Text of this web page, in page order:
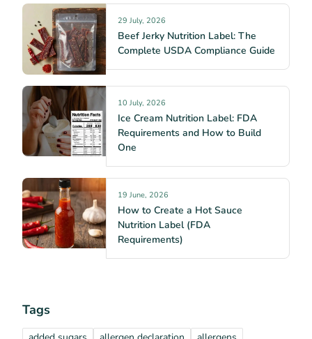
29 July, 2026
Beef Jerky Nutrition Label: The
Complete USDA Compliance Guide
10 July, 2026
Ice Cream Nutrition Label: FDA
Requirements and How to Build
One
19 June, 2026
How to Create a Hot Sauce
Nutrition Label (FDA
Requirements)
Tags